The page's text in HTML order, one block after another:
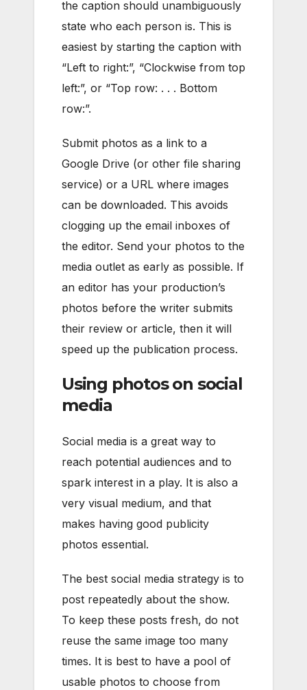
the caption should unambiguously
state who each person is. This is
easiest by starting the caption with
“Left to right:”, “Clockwise from top
left:”, or “Top row: . . . Bottom
row:”.
Submit photos as a link to a
Google Drive (or other file sharing
service) or a URL where images
can be downloaded. This avoids
clogging up the email inboxes of
the editor. Send your photos to the
media outlet as early as possible. If
an editor has your production’s
photos before the writer submits
their review or article, then it will
speed up the publication process.
Using photos on social
media
Social media is a great way to
reach potential audiences and to
spark interest in a play. It is also a
very visual medium, and that
makes having good publicity
photos essential.
The best social media strategy is to
post repeatedly about the show.
To keep these posts fresh, do not
reuse the same image too many
times. It is best to have a pool of
usable photos to choose from